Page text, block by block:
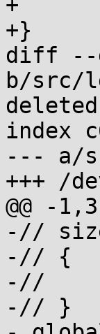
+}
diff --
b/src/
index
--- a/
+++ /
@@ -
-//
-// {
-// 	return a[1];
-// }